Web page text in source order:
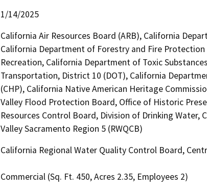
1/14/2025
California Air Resources Board (ARB), California
California Department of Forestry and Fire Protection
Recreation, California Department of Toxic
Transportation, District 10 (DOT), California
(CHP), California Native American Heritage
Valley Flood Protection Board, Office of Historic
Resources Control Board, Division of Drinking
Valley Sacramento Region 5 (RWQCB)
California Regional Water Quality Control Board,
Commercial (Sq. Ft. 450, Acres 2.35, Employees 2)